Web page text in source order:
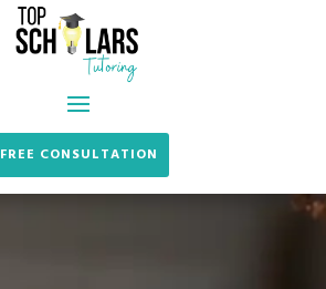
FREE CONSULTATION